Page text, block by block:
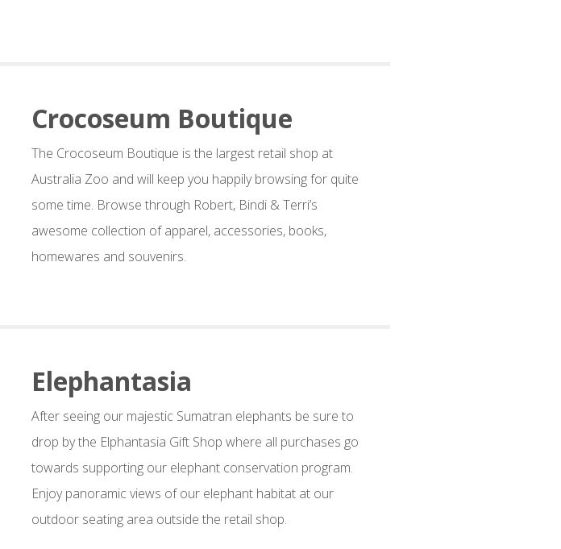
Crocoseum Boutique
The Crocoseum Boutique is the largest retail shop at
Australia Zoo and will keep you happily browsing for quite
some time. Browse through Robert, Bindi & Terri’s
awesome collection of apparel, accessories, books,
homewares and souvenirs.
Elephantasia
After seeing our majestic Sumatran elephants be sure to
drop by the Elphantasia Gift Shop where all purchases go
towards supporting our elephant conservation program.
Enjoy panoramic views of our elephant habitat at our
outdoor seating area outside the retail shop.